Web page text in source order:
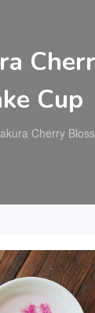
Cup
Cherry